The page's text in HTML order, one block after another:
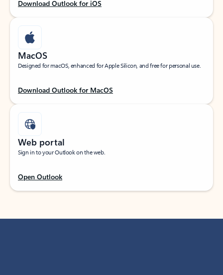
Download Outlook for iOS
MacOS
Designed for macOS, enhanced for Apple Silicon, and free for personal use.
Download Outlook for MacOS
Web portal
Sign in to your Outlook on the web.
Open Outlook